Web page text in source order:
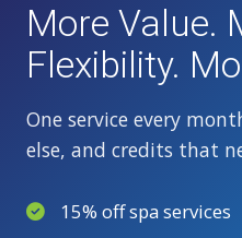
More Value.
Flexibility.
One service every
else, and credits that
15% off spa services